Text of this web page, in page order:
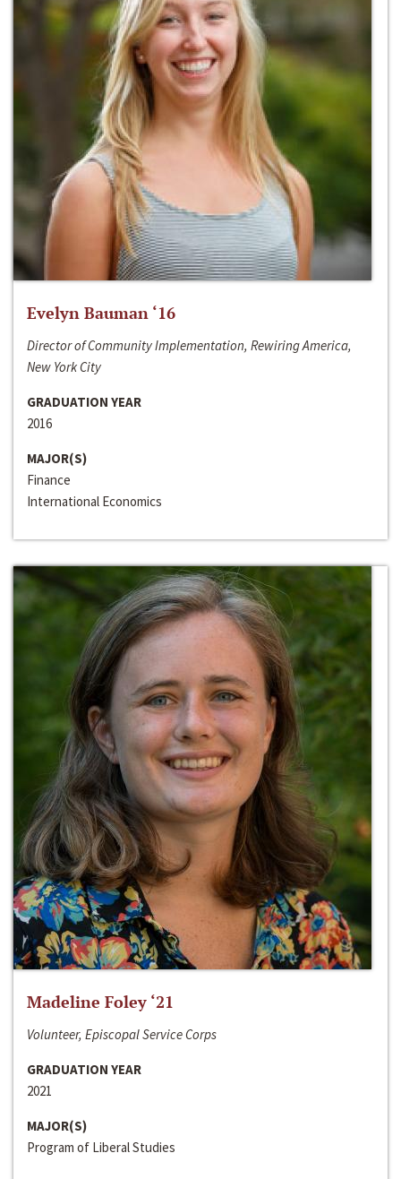
Evelyn Bauman ‘16
Director of Community Implementation, Rewiring America,
New York City
GRADUATION YEAR
2016
MAJOR(S)
Finance
International Economics
Madeline Foley ‘21
Volunteer, Episcopal Service Corps
GRADUATION YEAR
2021
MAJOR(S)
Program of Liberal Studies